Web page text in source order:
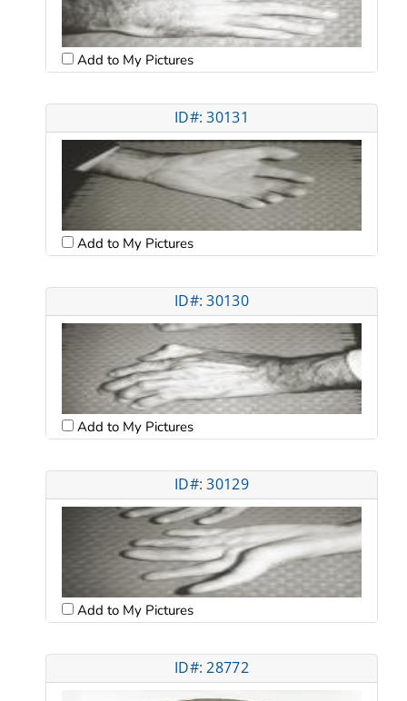
Add to My Pictures
ID#: 30131
Add to My Pictures
ID#: 30130
Add to My Pictures
ID#: 30129
Add to My Pictures
ID#: 28772